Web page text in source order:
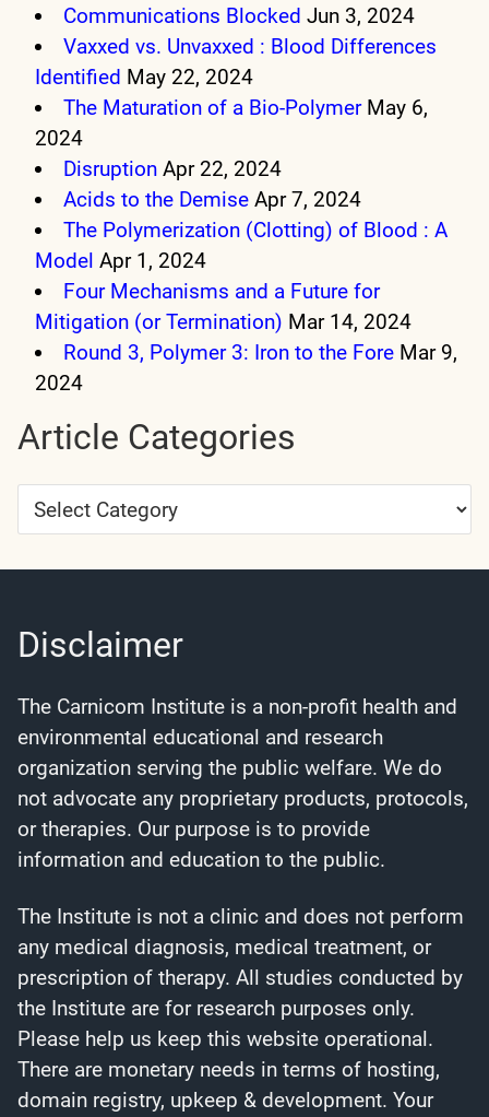
Communications Blocked Jun 3, 2024
Vaxxed vs. Unvaxxed : Blood Differences
Identified May 22, 2024
The Maturation of a Bio-Polymer May 6,
2024
Disruption Apr 22, 2024
Acids to the Demise Apr 7, 2024
The Polymerization (Clotting) of Blood : A
Model Apr 1, 2024
Four Mechanisms and a Future for
Mitigation (or Termination) Mar 14, 2024
Round 3, Polymer 3: Iron to the Fore Mar 9,
2024
Article Categories
Article
Categories
Disclaimer
The Carnicom Institute is a non-profit health and
environmental educational and research
organization serving the public welfare. We do
not advocate any proprietary products, protocols,
or therapies. Our purpose is to provide
information and education to the public.
The Institute is not a clinic and does not perform
any medical diagnosis, medical treatment, or
prescription of therapy. All studies conducted by
the Institute are for research purposes only.
Please help us keep this website operational.
There are monetary needs in terms of hosting,
domain registry, upkeep & development. Your